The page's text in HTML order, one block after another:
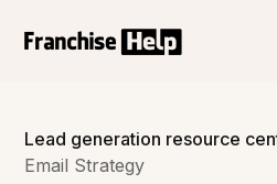
Lead generation resource
Email Strategy